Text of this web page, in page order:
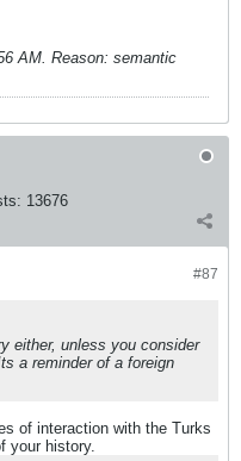
AM. Reason: semantic
13676
#87
either, unless you consider
a reminder of a foreign
of interaction with the Turks
your history.